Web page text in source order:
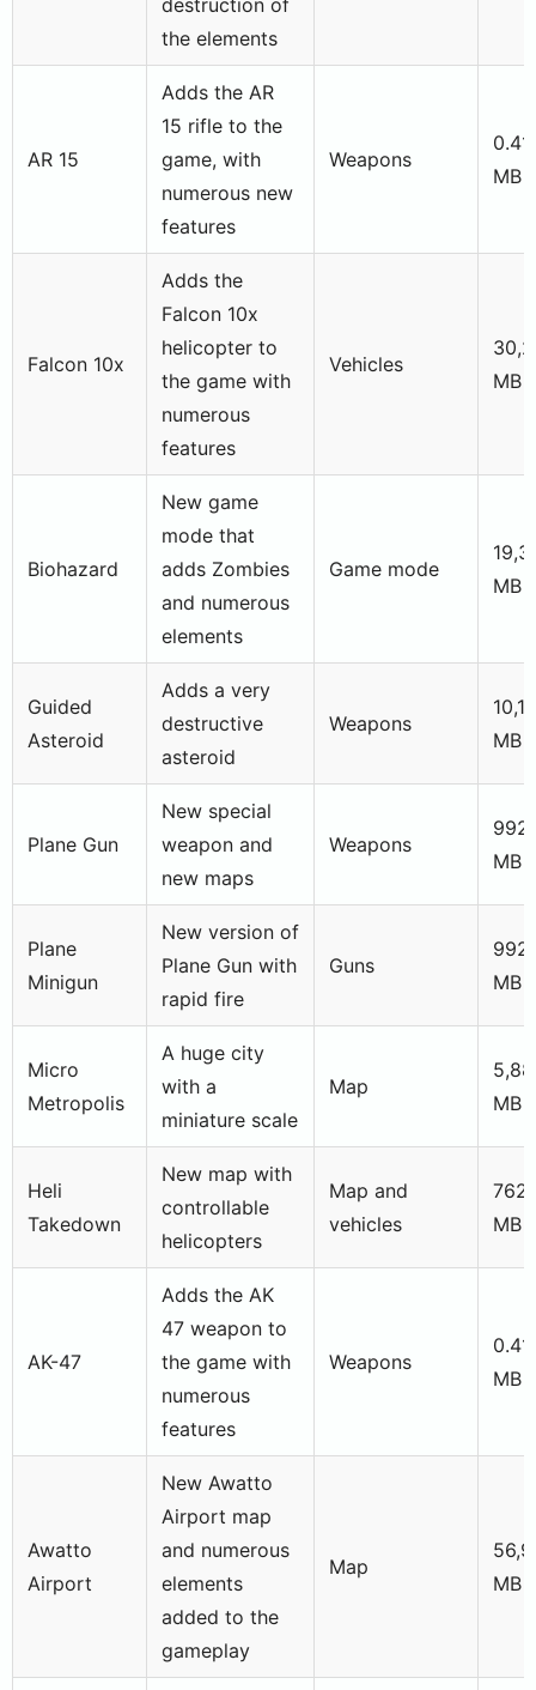
the elements
AR 15
Adds the AR
15 rifle to the
game, with
numerous new
features
Weapons
MB
Falcon 10x
Adds the
Falcon 10x
helicopter to
the game with
numerous
features
Vehicles
MB
Biohazard
New game
mode that
adds Zombies
and numerous
elements
Game mode
MB
Guided
Asteroid
Adds a very
destructive
asteroid
Weapons
MB
Plane Gun
New special
weapon and
new maps
Weapons
MB
Plane
Minigun
New version of
Plane Gun with
rapid fire
Guns
MB
Micro
Metropolis
A huge city
with a
miniature scale
Map
MB
Heli
Takedown
New map with
controllable
helicopters
Map and
vehicles
MB
AK-47
Adds the AK
47 weapon to
the game with
numerous
features
Weapons
MB
Awatto
Airport
New Awatto
Airport map
and numerous
elements
added to the
gameplay
Map
MB